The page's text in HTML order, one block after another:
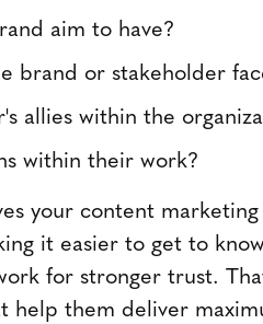
aim to have?
brand or stakeholder
allies within the
within their work?
your content
it easier to get to
for stronger trust.
help them deliver